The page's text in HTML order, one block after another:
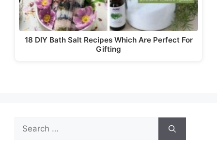
18 DIY Bath Salt Recipes Which Are Perfect For
Gifting
Search
for: